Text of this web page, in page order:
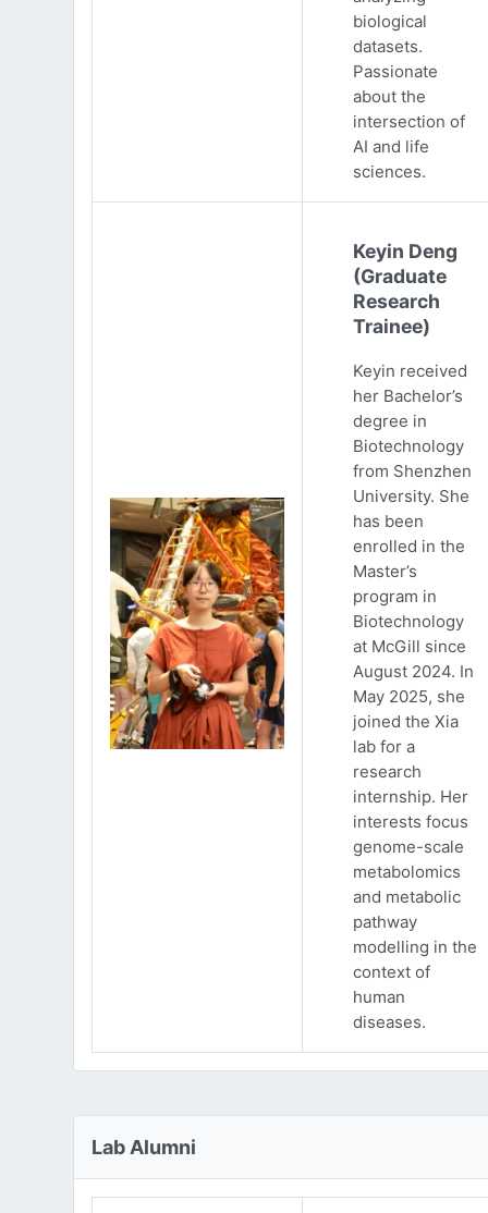
biological
datasets.
Passionate
about the
intersection of
AI and life
sciences.
Keyin Deng
(Graduate
Research
Trainee)
Keyin received
her Bachelor’s
degree in
Biotechnology
from Shenzhen
University. She
has been
enrolled in the
Master’s
program in
Biotechnology
at McGill since
August 2024. In
May 2025, she
joined the Xia
lab for a
research
internship. Her
interests focus
genome-scale
metabolomics
and metabolic
pathway
modelling in the
context of
human
diseases.
Lab Alumni